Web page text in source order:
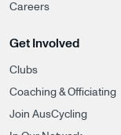
Careers
Get Involved
Clubs
Coaching & Officiating
Join AusCycling